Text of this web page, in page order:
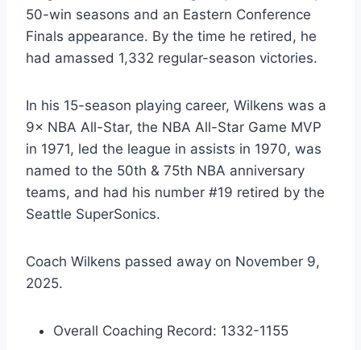
50-win seasons and an Eastern Conference
Finals appearance. By the time he retired, he
had amassed 1,332 regular-season victories.
In his 15-season playing career, Wilkens was a
9× NBA All-Star, the NBA All-Star Game MVP
in 1971, led the league in assists in 1970, was
named to the 50th & 75th NBA anniversary
teams, and had his number #19 retired by the
Seattle SuperSonics.
Coach Wilkens passed away on November 9,
2025.
Overall Coaching Record: 1332-1155